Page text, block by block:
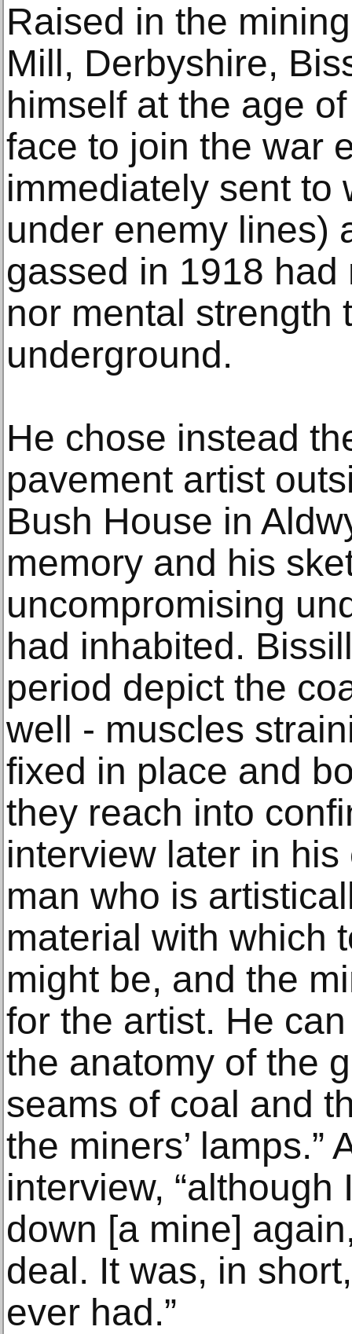
Raised in the
Mill, Derbyshire,
himself at the age
face to join the war
immediately sent to
under enemy lines)
gassed in 1918
nor mental strength
underground.
He chose instead
pavement artist
Bush House in
memory and his
uncompromising
had inhabited.
period depict the
well - muscles
fixed in place and
they reach into
interview later in his
man who is
material with which
might be, and the
for the artist. He
the anatomy of the
seams of coal and
the miners’ lamps.”
interview,
down [a mine]
deal. It was, in
ever had.”